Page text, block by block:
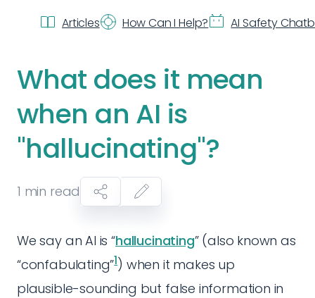
Articles How Can I Help? AI Safety
What does it mean
when an AI is
"hallucinating"?
1 min read
We say an AI is “hallucinating” (also known as
“confabulating”1) when it makes up
plausible-sounding but false information in